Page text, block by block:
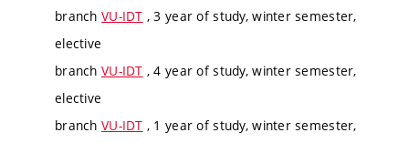
branch VU-IDT , 3 year of study, winter semester,
elective
branch VU-IDT , 4 year of study, winter semester,
elective
branch VU-IDT , 1 year of study, winter semester,